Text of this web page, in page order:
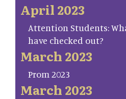
April 2023
Attention Students:
have checked out?
March 2023
Prom 2023
March 2023